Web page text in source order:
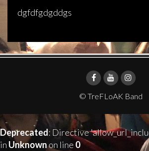
dgfdfgdgddgs
© TreFLoAK Band
Deprecated: Directive
in Unknownon line 0